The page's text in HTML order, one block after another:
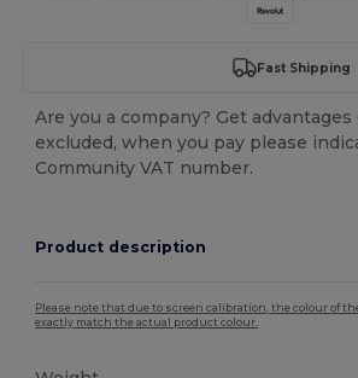
Fast Shipping
Are you a company? Get advantages
excluded, when you pay please
Community VAT number.
Product description
Please note that due to screen calibration, the colour of
exactly match the actual product colour.